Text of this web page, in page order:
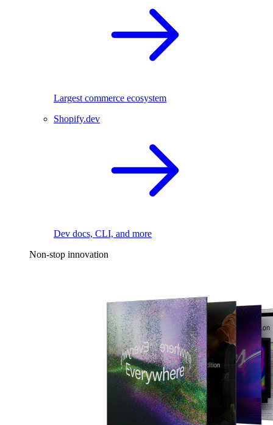
Largest commerce ecosystem
Shopify.dev
Dev docs, CLI, and more
Non-stop innovation